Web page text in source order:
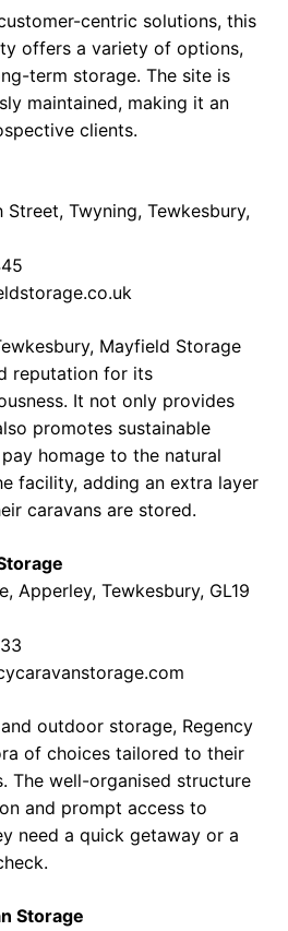
centric solutions, this
offers a variety of options,
term storage. The site is
maintained, making it an
clients.
Street, Twyning, Tewkesbury,
Mayfield Storage
reputation for its
It not only provides
promotes sustainable
homage to the natural
facility, adding an extra layer
caravans are stored.
Apperley, Tewkesbury, GL19
outdoor storage, Regency
of choices tailored to their
The well-organised structure
and prompt access to
need a quick getaway or a
Storage